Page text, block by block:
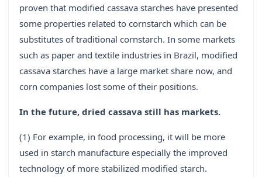
proven that modified cassava starches have presented
some properties related to cornstarch which can be
substitutes of traditional cornstarch. In some markets
such as paper and textile industries in Brazil, modified
cassava starches have a large market share now, and
corn companies lost some of their positions.
In the future, dried cassava still has markets.
(1) For example, in food processing, it will be more
used in starch manufacture especially the improved
technology of more stabilized modified starch.